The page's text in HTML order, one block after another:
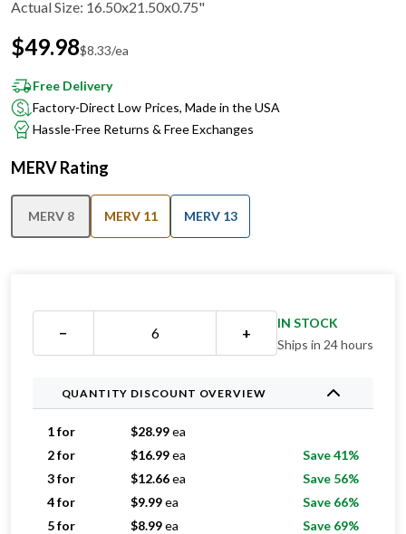
Actual Size: 16.50x21.50x0.75"
$49.98$8.33/ea
Free Delivery
Factory-Direct Low Prices, Made in the USA
Hassle-Free Returns & Free Exchanges
MERV Rating
MERV 8 MERV 11 MERV 13
− +
IN STOCK
Ships in 24 hours
QUANTITY DISCOUNT OVERVIEW
1 for $28.99ea
2 for
$16.99ea
Save 41%
3 for
$12.66ea
Save 56%
4 for
$9.99ea
Save 66%
5 for
$8.99ea
Save 69%